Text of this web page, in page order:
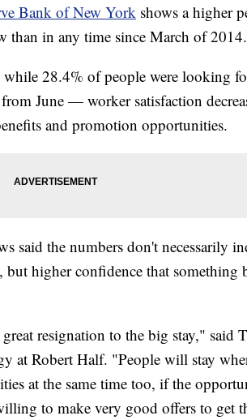
Bank of New York shows a higher
than in any time since March of 2014.
28.4% of people were looking
June — worker satisfaction
and promotion opportunities.
said the numbers don't necessarily
higher confidence that something
resignation to the big stay," said
at Robert Half. "People will stay
at the same time too, if the
to make very good offers to get